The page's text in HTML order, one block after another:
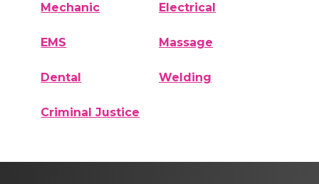
Mechanic Electrical
EMS Massage
Dental Welding
Criminal Justice